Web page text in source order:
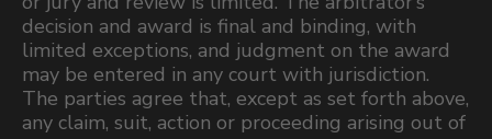
decision and award is final and binding, with
limited exceptions, and judgment on the award
may be entered in any court with jurisdiction.
The parties agree that, except as set forth above,
any claim, suit, action or proceeding arising out of